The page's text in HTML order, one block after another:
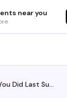
near you
I Know Who You Did Last Summer: Liza Lott, Raquel Blake, Mark Meehan